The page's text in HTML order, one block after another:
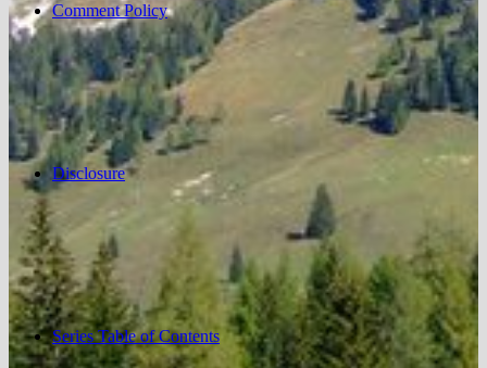
Comment Policy
Disclosure
Series Table of Contents